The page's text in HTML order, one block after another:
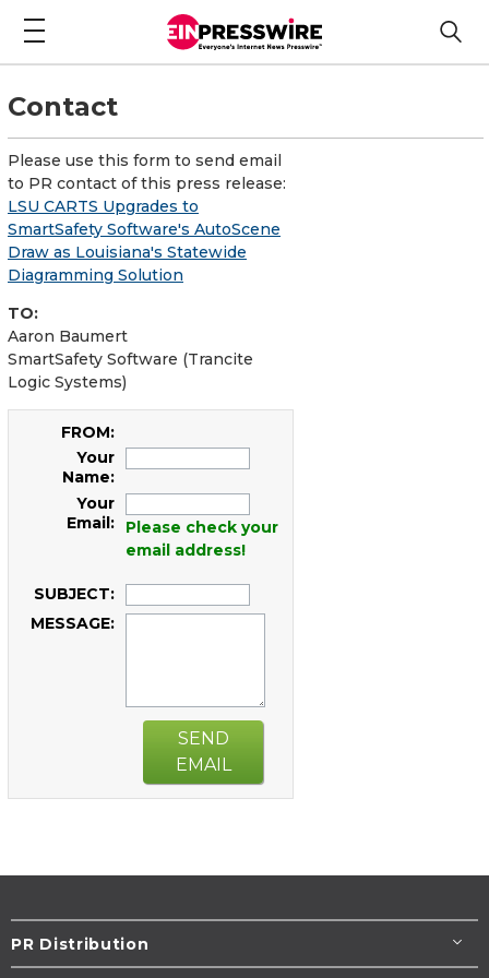
Contact
Please use this form to send email
to PR contact of this press release:
LSU CARTS Upgrades to
SmartSafety Software's AutoScene
Draw as Louisiana's Statewide
Diagramming Solution
TO:
Aaron Baumert
SmartSafety Software (Trancite
Logic Systems)
FROM:
Your
Name:
Your
Email:
Please check your
email address!
SUBJECT:
MESSAGE:
SEND
EMAIL
PR Distribution